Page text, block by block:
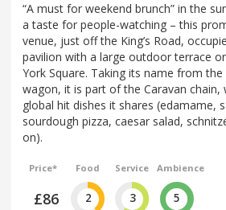
“A must for weekend brunch” in the
a taste for people-watching – this
venue, just off the King’s Road,
pavilion with a large outdoor terrace
York Square. Taking its name from
wagon, it is part of the Caravan
global hit dishes it shares (edamame,
sourdough pizza, caesar salad,
on).
Price*
£86
Food
2
Service
3
Ambience
5